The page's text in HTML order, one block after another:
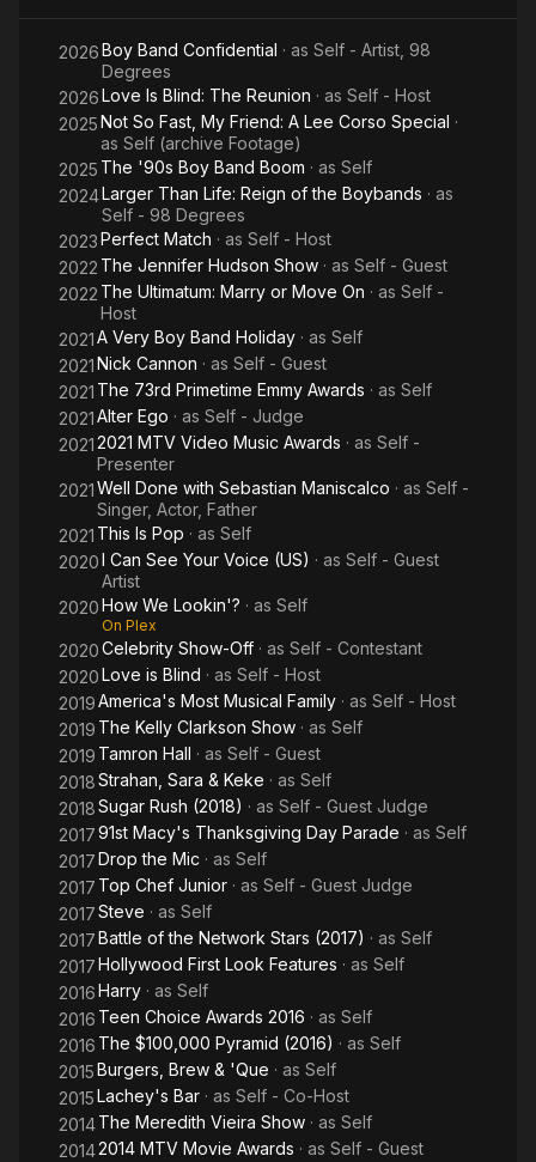
Most Musical Family, and co-hosts the Netflix shows Love Is
Blind and The Ultimatum with his wife Vanessa Lachey. He is
also the sole host of Perfect Match for Netflix.
​From Wikipedia, the free encyclopedia.
Magical
Holiday
2026Boy Band Confidential · as Self - Artist, 98
Degrees
2026Love Is Blind: The Reunion · as Self - Host
2025Not So Fast, My Friend: A Lee Corso Special ·
as Self (archive Footage)
2025 The '90s Boy Band Boom · as Self
2024Larger Than Life: Reign of the Boybands · as
Self - 98 Degrees
2023Perfect Match · as Self - Host
2022 The Jennifer Hudson Show · as Self - Guest
2022 The Ultimatum: Marry or Move On · as Self -
Host
2021A Very Boy Band Holiday · as Self
2021Nick Cannon · as Self - Guest
2021 The 73rd Primetime Emmy Awards · as Self
2021Alter Ego · as Self - Judge
20212021 MTV Video Music Awards · as Self -
Presenter
2021Well Done with Sebastian Maniscalco · as Self -
Singer, Actor, Father
2021 This Is Pop · as Self
2020I Can See Your Voice (US) · as Self - Guest
Artist
2020How We Lookin'? · as Self
On Plex
2020Celebrity Show-Off · as Self - Contestant
2020Love is Blind · as Self - Host
2019America's Most Musical Family · as Self - Host
2019 The Kelly Clarkson Show · as Self
2019 Tamron Hall · as Self - Guest
2018Strahan, Sara & Keke · as Self
2018Sugar Rush (2018) · as Self - Guest Judge
201791st Macy's Thanksgiving Day Parade · as Self
2017Drop the Mic · as Self
2017 Top Chef Junior · as Self - Guest Judge
2017Steve · as Self
2017Battle of the Network Stars (2017) · as Self
2017Hollywood First Look Features · as Self
2016Harry · as Self
2016 Teen Choice Awards 2016 · as Self
2016 The $100,000 Pyramid (2016) · as Self
2015Burgers, Brew & 'Que · as Self
2015Lachey's Bar · as Self - Co-Host
2014The Meredith Vieira Show · as Self
20142014 MTV Movie Awards · as Self - Guest